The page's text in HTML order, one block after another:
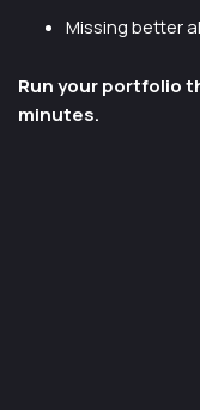
Missing better
Run your portfolio
minutes.